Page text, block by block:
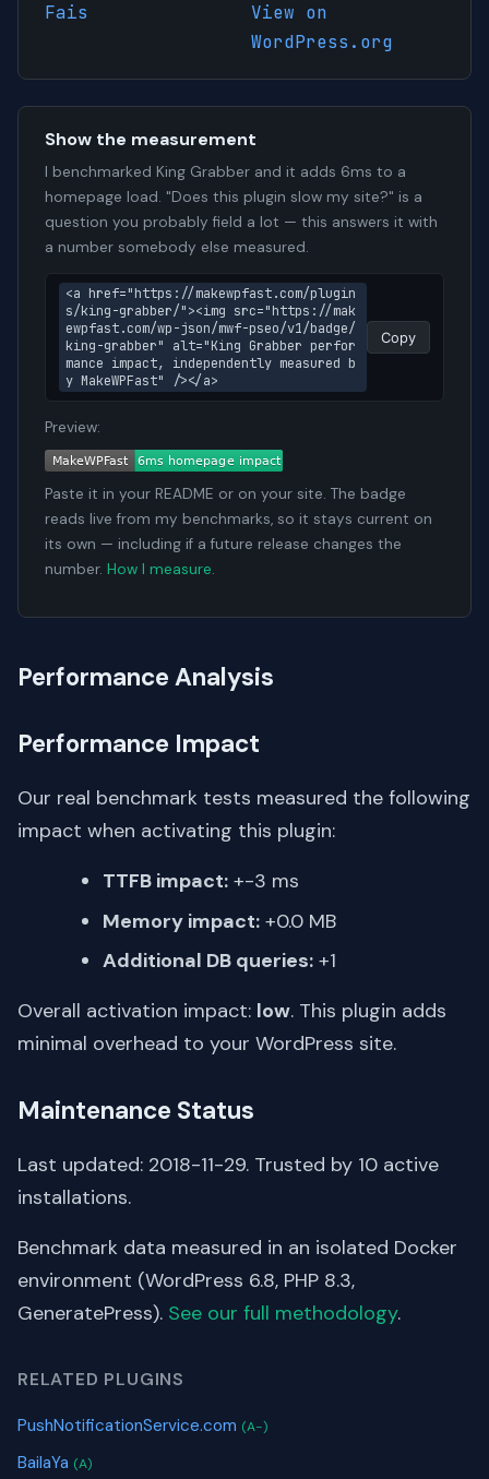
Fais
View on
WordPress.org
Show the measurement
I benchmarked King Grabber and it adds 6ms to a
homepage load. "Does this plugin slow my site?" is a
question you probably field a lot — this answers it with
a number somebody else measured.
<a href="https://makewpfast.com/plugin
s/king-grabber/"><img src="https://mak
ewpfast.com/wp-json/mwf-pseo/v1/badge/
king-grabber" alt="King Grabber perfor
mance impact, independently measured b
y MakeWPFast" /></a>
Copy
Preview:
Paste it in your README or on your site. The badge
reads live from my benchmarks, so it stays current on
its own — including if a future release changes the
number. How I measure.
Performance Analysis
Performance Impact
Our real benchmark tests measured the following
impact when activating this plugin:
TTFB impact: +-3 ms
Memory impact: +0.0 MB
Additional DB queries: +1
Overall activation impact: low. This plugin adds
minimal overhead to your WordPress site.
Maintenance Status
Last updated: 2018-11-29. Trusted by 10 active
installations.
Benchmark data measured in an isolated Docker
environment (WordPress 6.8, PHP 8.3,
GeneratePress). See our full methodology.
RELATED PLUGINS
PushNotificationService.com (A-)
BailaYa (A)